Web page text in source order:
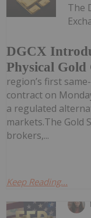
DGCX
Physical
The
region’s first
contract on
a regulated
markets.The Gold
brokers,...
Keep Reading...